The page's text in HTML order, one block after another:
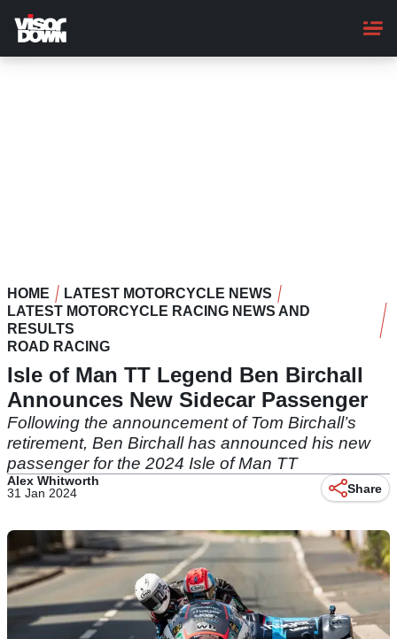
main
content
HOME
LATEST MOTORCYCLE NEWS
LATEST MOTORCYCLE RACING NEWS AND
RESULTS
ROAD RACING
Isle of Man TT Legend Ben Birchall
Announces New Sidecar Passenger
Following the announcement of Tom Birchall’s
retirement, Ben Birchall has announced his new
passenger for the 2024 Isle of Man TT
Alex Whitworth
31 Jan 2024
Share